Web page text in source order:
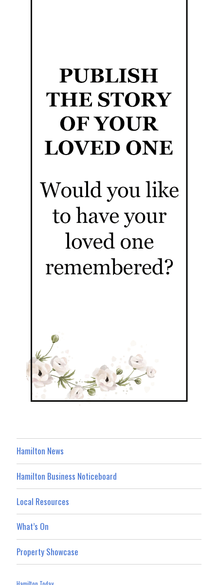
Hamilton News
Hamilton Business Noticeboard
Local Resources
What’s On
Property Showcase